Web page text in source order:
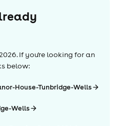
. If you're looking for an
below:
House-Tunbridge-Wells
Wells